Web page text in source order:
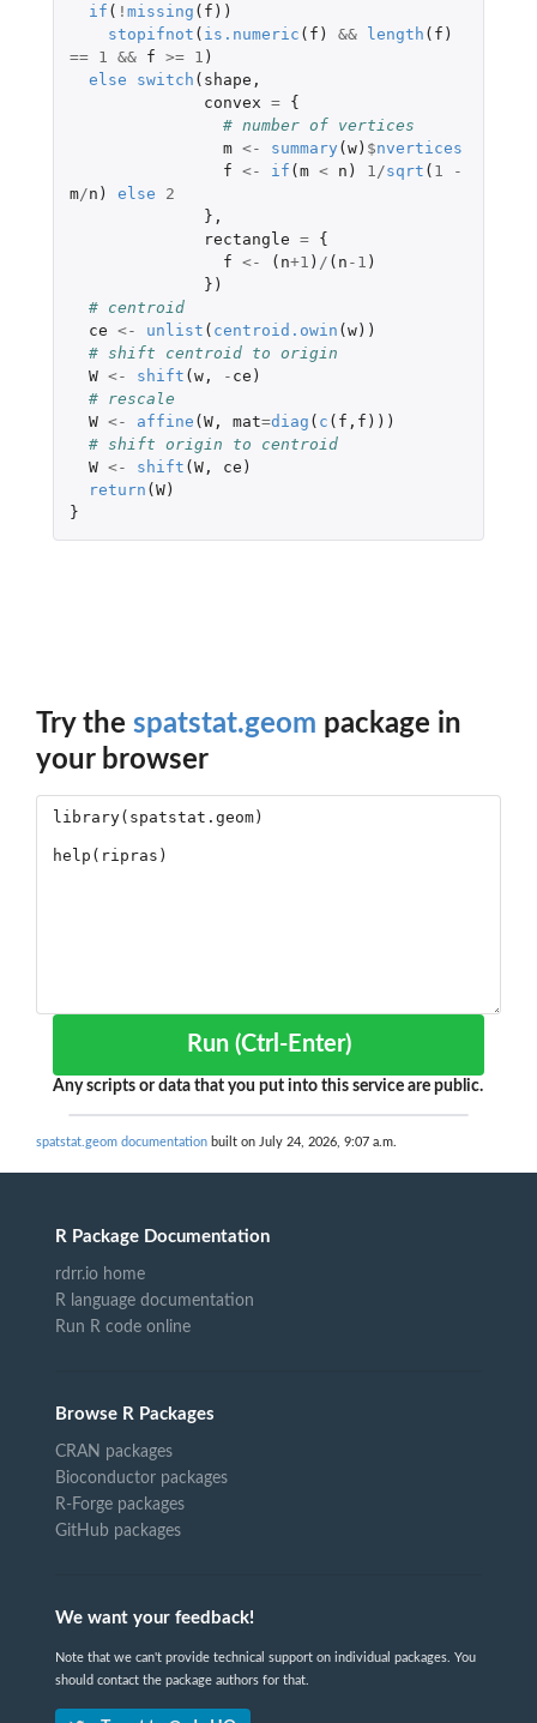
if ( ! missing ( f ))
stopifnot ( is.numeric ( f ) && length ( f )
==
1 && f >= 1 )
else
switch ( shape ,
convex =
{
# number of vertices
m <- summary ( w) $nvertices
f <- if ( m < n ) 1/sqrt ( 1
-
m/n ) else
2
},
rectangle =
{
f <- ( n+1 ) / ( n -1 )
})
# centroid
ce <- unlist ( centroid.owin ( w))
# shift centroid to origin
W <- shift ( w, - ce )
# rescale
W <- affine ( W, mat=diag ( c ( f , f )))
# shift origin to centroid
W <- shift ( W, ce )
return ( W)
}
Try the spatstat.geom package in
your browser
Run (Ctrl-Enter)
Any scripts or data that you put into this service are public.
spatstat.geom documentation built on July 24, 2026, 9:07 a.m.
R Package Documentation
rdrr.io home
R language documentation
Run R code online
Browse R Packages
CRAN packages
Bioconductor packages
R-Forge packages
GitHub packages
We want your feedback!
Note that we can't provide technical support on individual packages. You
should contact the package authors for that.